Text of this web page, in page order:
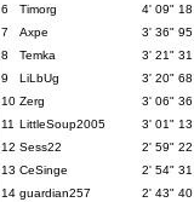
6
Timorg
4' 09" 18
7
Axpe
3' 36" 95
8
Temka
3' 21" 31
9
LiLbUg
3' 20" 68
10 Zerg
3' 06" 36
11 LittleSoup2005
3' 01" 13
12 Sess22
2' 59" 22
13 CeSinge
2' 54" 31
14 guardian257
2' 43" 40